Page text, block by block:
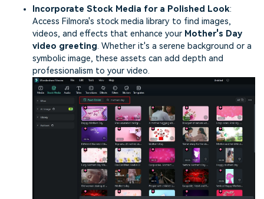
Incorporate Stock Media for a Polished Look:
Access Filmora's stock media library to find images,
videos, and effects that enhance your Mother's Day
video greeting. Whether it's a serene background or a
symbolic image, these assets can add depth and
professionalism to your video.